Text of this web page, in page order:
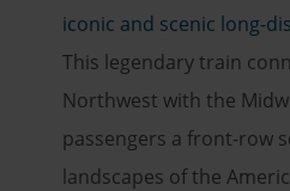
iconic and scenic long-
This legendary train
Northwest with the
passengers a front-row
landscapes of the